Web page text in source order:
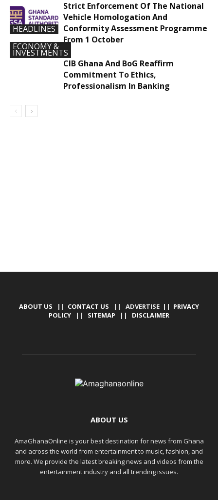
HEADLINES
Strict Enforcement Of The National
Vehicle Homologation And
Conformity Assessment Programme
From 1 October
ECONOMY &
INVESTMENTS
CIB Ghana And BoG Reaffirm
Commitment To Ethics,
Professionalism In Banking
ABOUT US || CONTACT US || ADVERTISE || PRIVACY
POLICY || SITEMAP || DISCLAIMER
ABOUT US
AmaGhanaOnline is your best destination for news from Ghana
and across the world from entertainment to music, fashion, and
more. We provide the latest breaking news and videos from the
entertainment industry and all trending issues.